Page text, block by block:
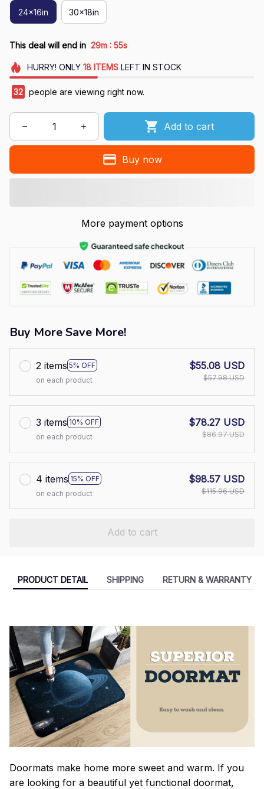
24x16in 30x18in
This deal will end in 29m : 54s
HURRY! ONLY 18 ITEMSLEFT IN STOCK
36 people are viewing right now.
Add to cart
Buy now
More payment options
Buy More Save More!
2 items 5% OFF
on each product
$55.08 USD
$57.98 USD
3 items 10% OFF
on each product
$78.27 USD
$86.97 USD
4 items 15% OFF
on each product
$98.57 USD
$115.96 USD
Add to cart
PRODUCT DETAIL SHIPPING RETURN & WARRANTY
Doormats make home more sweet and warm. If you
are looking for a beautiful yet functional doormat,